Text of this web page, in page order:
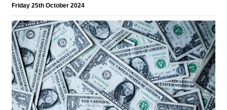
Friday 25th October 2024